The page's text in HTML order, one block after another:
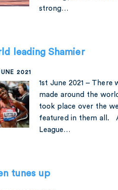
strong…
leading Shamier
2021
1st June 2021 –
made around the
took place over the
featured in them all.
League…
tunes up